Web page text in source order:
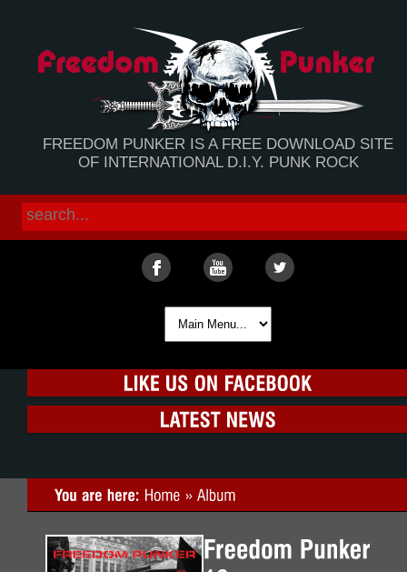
FREEDOM PUNKER IS A FREE DOWNLOAD SITE
OF INTERNATIONAL D.I.Y. PUNK ROCK